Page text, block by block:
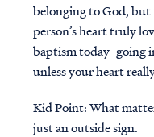
belonging to God,
person’s heart truly
baptism today- going
unless your heart
Kid Point:What
just an outside sign.